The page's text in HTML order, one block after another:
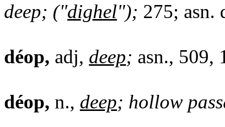
deep; ("dighel"); 275; asn.
déop, adj, deep; asn., 509,
déop, n., deep; hollow